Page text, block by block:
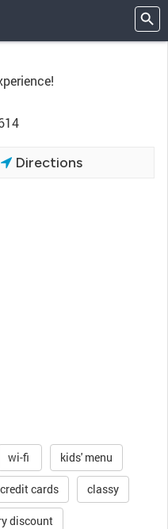
Directions
wi-fi kids' menu
cards classy
discount